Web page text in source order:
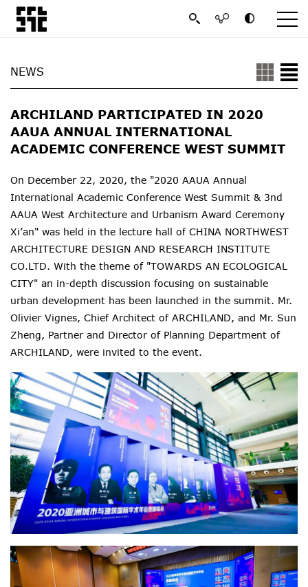
NEWS
ARCHILAND PARTICIPATED IN 2020
AAUA ANNUAL INTERNATIONAL
ACADEMIC CONFERENCE WEST SUMMIT
On December 22, 2020, the "2020 AAUA Annual
International Academic Conference West Summit & 3nd
AAUA West Architecture and Urbanism Award Ceremony
Xi’an" was held in the lecture hall of CHINA NORTHWEST
ARCHITECTURE DESIGN AND RESEARCH INSTITUTE
CO.LTD. With the theme of "TOWARDS AN ECOLOGICAL
CITY" an in-depth discussion focusing on sustainable
urban development has been launched in the summit. Mr.
Olivier Vignes, Chief Architect of ARCHILAND, and Mr. Sun
Zheng, Partner and Director of Planning Department of
ARCHILAND, were invited to the event.